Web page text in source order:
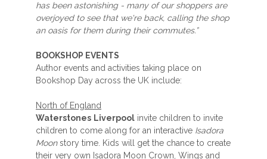
has been astonishing - many of our shoppers are
overjoyed to see that we're back, calling the shop
an oasis for them during their commutes.”
BOOKSHOP EVENTS
Author events and activities taking place on
Bookshop Day across the UK include:
North of England
Waterstones Liverpool invite children to invite
children to come along for an interactive Isadora
Moonstory time. Kids will get the chance to create
their very own Isadora Moon Crown, Wings and